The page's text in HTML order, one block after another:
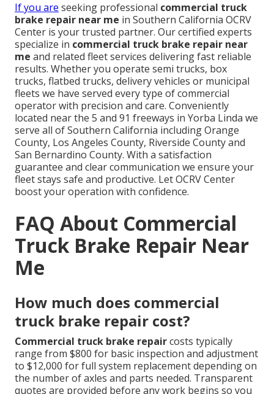
If you are seeking professional commercial truck
brake repair near me in Southern California OCRV
Center is your trusted partner. Our certified experts
specialize in commercial truck brake repair near
me and related fleet services delivering fast reliable
results. Whether you operate semi trucks, box
trucks, flatbed trucks, delivery vehicles or municipal
fleets we have served every type of commercial
operator with precision and care. Conveniently
located near the 5 and 91 freeways in Yorba Linda we
serve all of Southern California including Orange
County, Los Angeles County, Riverside County and
San Bernardino County. With a satisfaction
guarantee and clear communication we ensure your
fleet stays safe and productive. Let OCRV Center
boost your operation with confidence.
FAQ About Commercial
Truck Brake Repair Near
Me
How much does commercial
truck brake repair cost?
Commercial truck brake repaircosts typically
range from $800 for basic inspection and adjustment
to $12,000 for full system replacement depending on
the number of axles and parts needed. Transparent
quotes are provided before any work begins so you